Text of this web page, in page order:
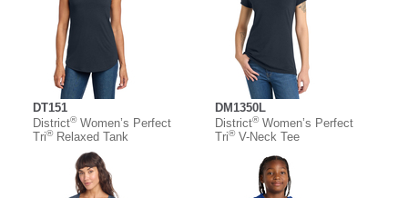
DT151
District®Women’s Perfect
Tri®Relaxed Tank
DM1350L
District®Women’s Perfect
Tri®V-Neck Tee